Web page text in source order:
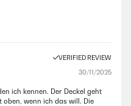
VERIFIED REVIEW
30/11/2025
ich kennen. Der Deckel geht
oben, wenn ich das will. Die